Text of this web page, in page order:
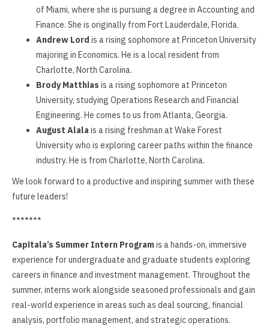
of Miami, where she is pursuing a degree in Accounting and
Finance. She is originally from Fort Lauderdale, Florida.
Andrew Lord is a rising sophomore at Princeton University
majoring in Economics. He is a local resident from
Charlotte, North Carolina.
Brody Matthias is a rising sophomore at Princeton
University, studying Operations Research and Financial
Engineering. He comes to us from Atlanta, Georgia.
August Alala is a rising freshman at Wake Forest
University who is exploring career paths within the finance
industry. He is from Charlotte, North Carolina.
We look forward to a productive and inspiring summer with these
future leaders!
*******
Capitala’s Summer Intern Programis a hands-on, immersive
experience for undergraduate and graduate students exploring
careers in finance and investment management. Throughout the
summer, interns work alongside seasoned professionals and gain
real-world experience in areas such as deal sourcing, financial
analysis, portfolio management, and strategic operations.